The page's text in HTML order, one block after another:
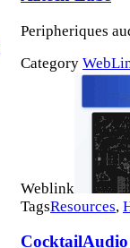
Peripheriques
Category
Weblink
TagsResources,
CocktailAudio